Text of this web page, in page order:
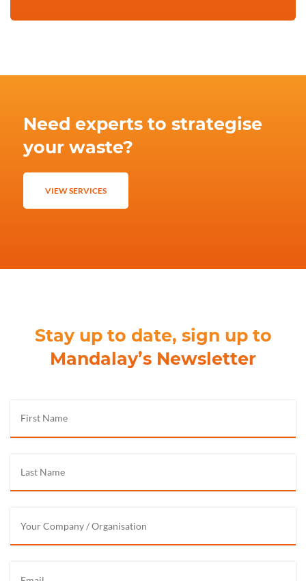
Need experts to strategise
your waste?
VIEW SERVICES
Stay up to date, sign up to
Mandalay’s Newsletter